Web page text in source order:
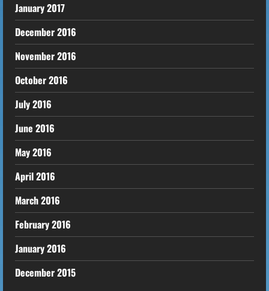
January 2017
December 2016
November 2016
October 2016
July 2016
June 2016
May 2016
April 2016
March 2016
February 2016
January 2016
December 2015